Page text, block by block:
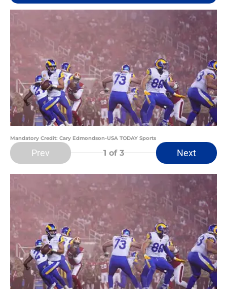
Mandatory Credit: Cary Edmondson-USA TODAY Sports
Prev 1 of 3 Next